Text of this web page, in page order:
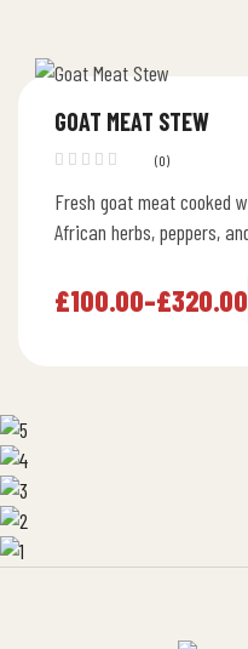
GOAT MEAT STEW
(0)
Fresh goat meat cooked
African herbs, peppers,
flavor.
£100.00–£320.00